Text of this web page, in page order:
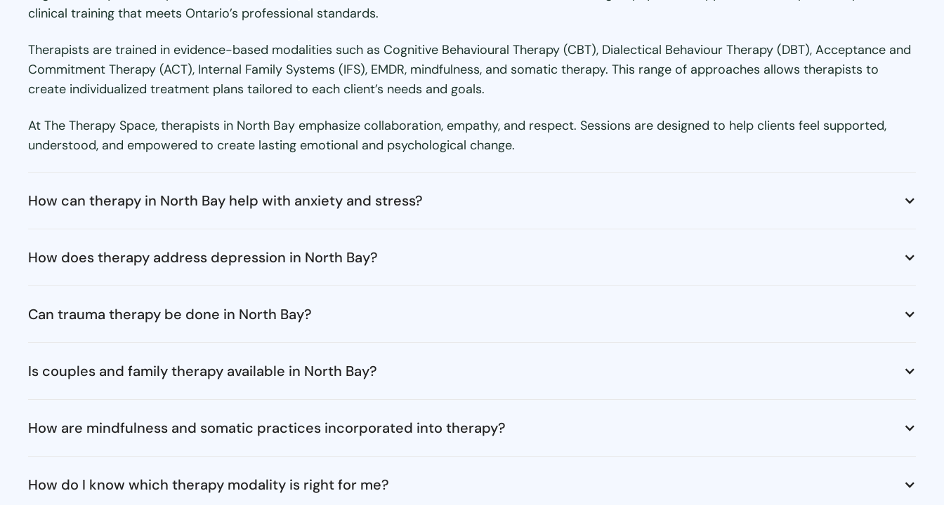
clinical training that meets Ontario’s professional standards.
Therapists are trained in evidence-based modalities such as Cognitive Behavioural Therapy (CBT), Dialectical Behaviour Therapy (DBT), Acceptance and
Commitment Therapy (ACT), Internal Family Systems (IFS), EMDR, mindfulness, and somatic therapy. This range of approaches allows therapists to
create individualized treatment plans tailored to each client’s needs and goals.
At The Therapy Space, therapists in North Bay emphasize collaboration, empathy, and respect. Sessions are designed to help clients feel supported,
understood, and empowered to create lasting emotional and psychological change.
How can therapy in North Bay help with anxiety and stress?
How does therapy address depression in North Bay?
Can trauma therapy be done in North Bay?
Is couples and family therapy available in North Bay?
How are mindfulness and somatic practices incorporated into therapy?
How do I know which therapy modality is right for me?